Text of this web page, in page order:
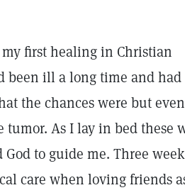
first healing in Christian
been ill a long time and had
the chances were but
As I lay in bed these
to guide me. Three
care when loving friends